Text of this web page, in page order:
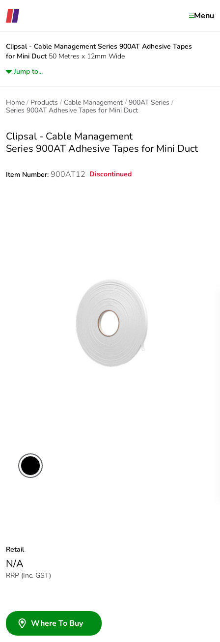
Menu
Clipsal - Cable Management Series 900AT Adhesive Tapes
for Mini Duct 50 Metres x 12mm Wide
Jump to...
Home Products Cable Management
900AT Series
Series 900AT Adhesive Tapes for Mini Duct
Clipsal - Cable Management
Series 900AT Adhesive Tapes for Mini Duct
Item Number: 900AT12 Discontinued
Retail
N/A
RRP (Inc. GST)
Where To Buy